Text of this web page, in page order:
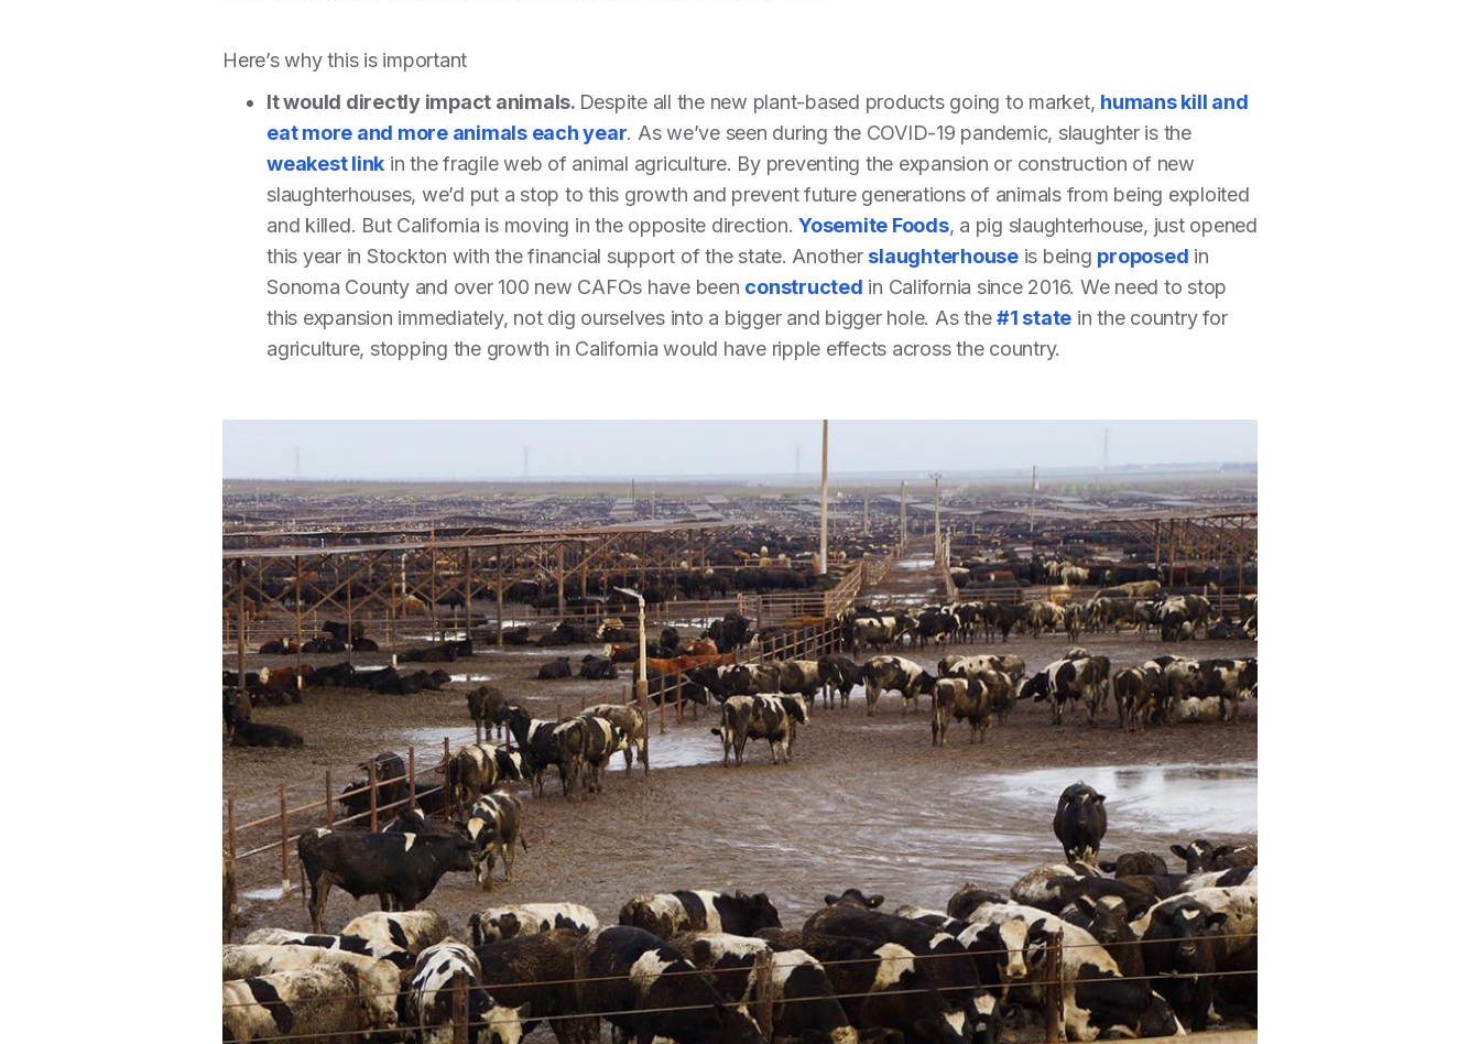
Here’s why this is important
It would directly impact animals. Despite all the new plant-based products going to market, humans kill and
eat more and more animals each year. As we’ve seen during the COVID-19 pandemic, slaughter is the
weakest link in the fragile web of animal agriculture. By preventing the expansion or construction of new
slaughterhouses, we’d put a stop to this growth and prevent future generations of animals from being exploited
and killed. But California is moving in the opposite direction. Yosemite Foods, a pig slaughterhouse, just opened
this year in Stockton with the financial support of the state. Another slaughterhouseis being proposed in
Sonoma County and over 100 new CAFOs have been constructed in California since 2016. We need to stop
this expansion immediately, not dig ourselves into a bigger and bigger hole. As the#1 state in the country for
agriculture, stopping the growth in California would have ripple effects across the country.